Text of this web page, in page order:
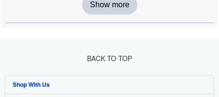
Show more
BACK TO TOP
Shop With Us